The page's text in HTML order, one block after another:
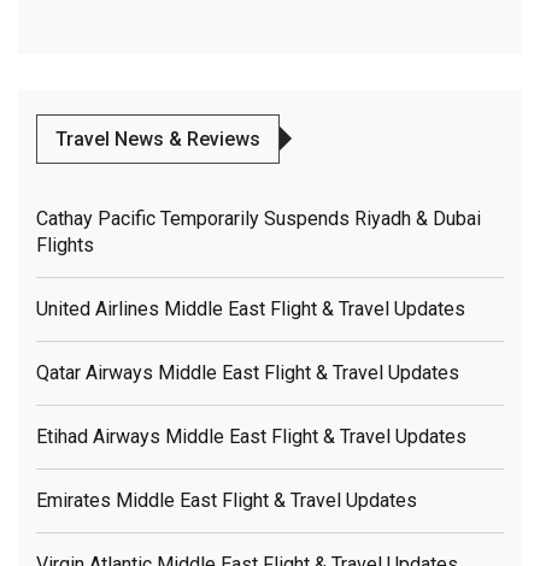
Travel News & Reviews
Cathay Pacific Temporarily Suspends Riyadh & Dubai
Flights
United Airlines Middle East Flight & Travel Updates
Qatar Airways Middle East Flight & Travel Updates
Etihad Airways Middle East Flight & Travel Updates
Emirates Middle East Flight & Travel Updates